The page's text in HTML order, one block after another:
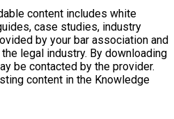
content includes white
case studies, industry
by your bar association and
legal industry. By downloading
be contacted by the provider.
content in the Knowledge